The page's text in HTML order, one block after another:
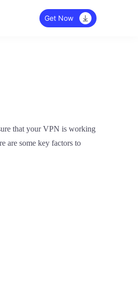
Get Now
that your VPN is working
are some key factors to